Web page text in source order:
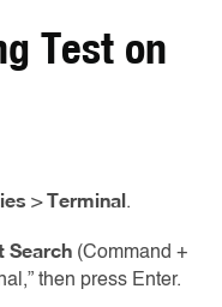
Test on
>Terminal.
Search (Command +
then press Enter.